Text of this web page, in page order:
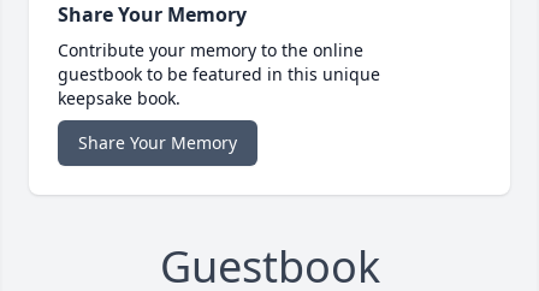
Share Your Memory
Contribute your memory to the online
guestbook to be featured in this unique
keepsake book.
Share Your Memory
Guestbook